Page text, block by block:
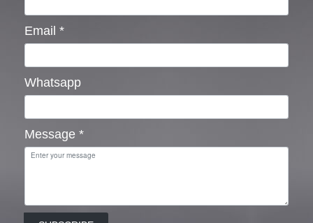
Email *
Whatsapp
Message *